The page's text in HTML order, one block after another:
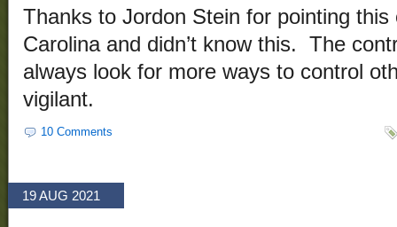
Thanks to Jordon Stein for pointing
Carolina and didn’t know this. The
always look for more ways to control
vigilant.
10 Comments
19 AUG 2021